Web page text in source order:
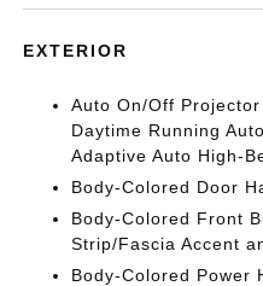
EXTERIOR
Auto On/Off
Daytime Running
Adaptive Auto High-
Body-Colored Door
Body-Colored Front
Strip/Fascia Accent
Body-Colored Power